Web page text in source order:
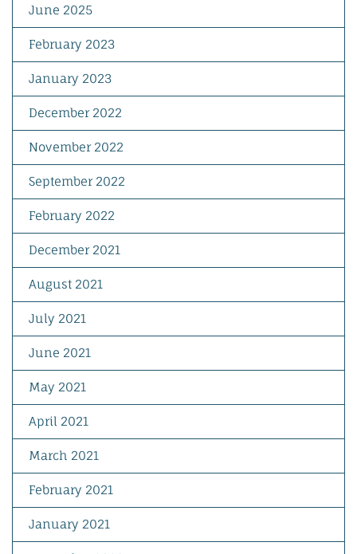
June 2025
February 2023
January 2023
December 2022
November 2022
September 2022
February 2022
December 2021
August 2021
July 2021
June 2021
May 2021
April 2021
March 2021
February 2021
January 2021